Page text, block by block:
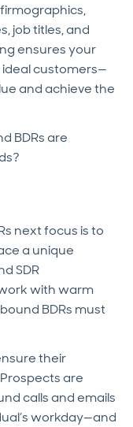
job titles, and
ensures your
customers—
and achieve the
BDRs are
next focus is to
a unique
SDR
with warm
BDRs must
their
are
calls and emails
workday—and